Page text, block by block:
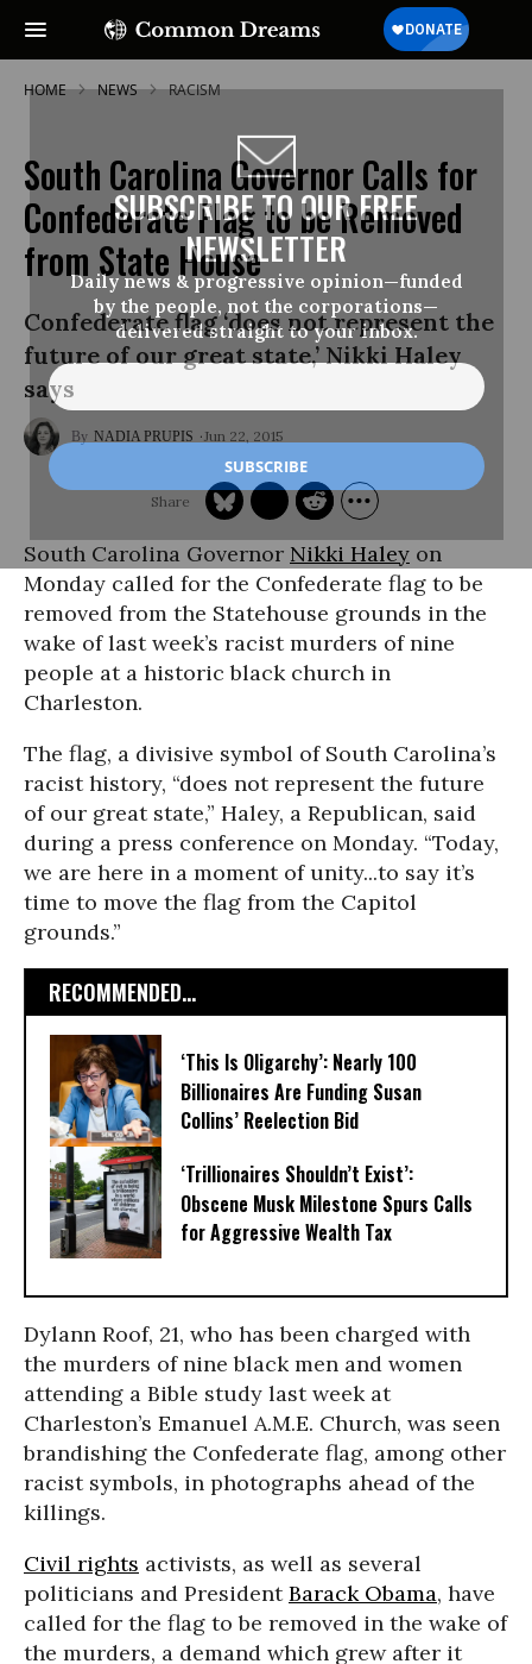
SUBSCRIBE TO OUR FREE
NEWSLETTER
Daily news & progressive opinion—funded
by the people, not the corporations—
delivered straight to your inbox.
HOME NEWS RACISM
South Carolina Governor Calls for
Confederate Flag to be Removed
from State House
Confederate flag ‘does not represent the
future of our great state,’ Nikki Haley
says
NADIA PRUPIS Jun 22, 2015
South Carolina Governor Nikki Haley on
Monday called for the Confederate flag to be
removed from the Statehouse grounds in the
wake of last week’s racist murders of nine
people at a historic black church in
Charleston.
The flag, a divisive symbol of South Carolina’s
racist history, “does not represent the future
of our great state,” Haley, a Republican, said
during a press conference on Monday. “Today,
we are here in a moment of unity...to say it’s
time to move the flag from the Capitol
grounds.”
RECOMMENDED...
‘This Is Oligarchy’: Nearly 100
Billionaires Are Funding Susan
Collins’ Reelection Bid
‘Trillionaires Shouldn’t Exist’:
Obscene Musk Milestone Spurs Calls
for Aggressive Wealth Tax
Dylann Roof, 21, who has been charged with
the murders of nine black men and women
attending a Bible study last week at
Charleston’s Emanuel A.M.E. Church, was seen
brandishing the Confederate flag, among other
racist symbols, in photographs ahead of the
killings.
Civil rights activists, as well as several
politicians and PresidentBarack Obama, have
called for the flag to be removed in the wake of
the murders, a demand which grew after it